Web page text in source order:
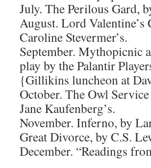
July. The Perilous Gard,
August. Lord Valentine’s
Caroline Stevermer’s.
September. Mythopicnic
play by the Palantir
{Gillikins luncheon at
October. The Owl
Jane Kaufenberg’s.
November. Inferno, by
Great Divorce, by C.S.
December. “Readings